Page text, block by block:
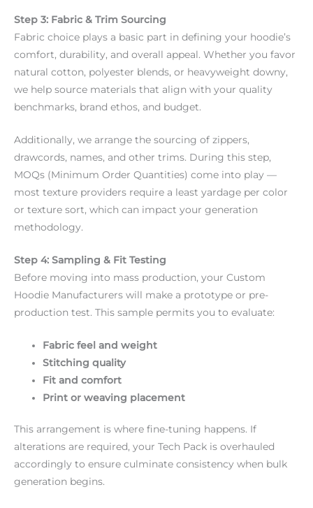
Step 3: Fabric & Trim Sourcing
Fabric choice plays a basic part in defining your hoodie’s
comfort, durability, and overall appeal. Whether you favor
natural cotton, polyester blends, or heavyweight downy,
we help source materials that align with your quality
benchmarks, brand ethos, and budget.
Additionally, we arrange the sourcing of zippers,
drawcords, names, and other trims. During this step,
MOQs (Minimum Order Quantities) come into play —
most texture providers require a least yardage per color
or texture sort, which can impact your generation
methodology.
Step 4: Sampling & Fit Testing
Before moving into mass production, your Custom
Hoodie Manufacturers will make a prototype or pre-
production test. This sample permits you to evaluate:
Fabric feel and weight
Stitching quality
Fit and comfort
Print or weaving placement
This arrangement is where fine-tuning happens. If
alterations are required, your Tech Pack is overhauled
accordingly to ensure culminate consistency when bulk
generation begins.